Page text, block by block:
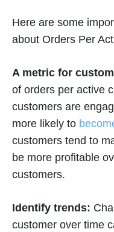
Here are some
about Orders Per
A metric for
of orders per active
customers are
more likely to
customers tend to
be more profitable
customers.
Identify trends:
customer over time